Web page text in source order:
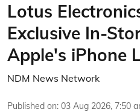
Lotus
Exclusive In-
Apple's iPhone
NDM News Network
Published on: 03 Aug 2026, 7:50